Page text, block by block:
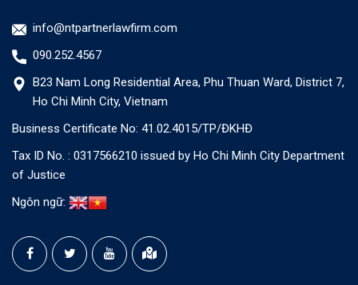
info@ntpartnerlawfirm.com
090.252.4567
B23 Nam Long Residential Area, Phu Thuan Ward, District 7,
Ho Chi Minh City, Vietnam
Business Certificate No: 41.02.4015/TP/ĐKHĐ
Tax ID No. : 0317566210 issued by Ho Chi Minh City Department
of Justice
Ngôn ngữ: